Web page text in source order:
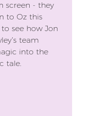
screen - they
to Oz this
see how Jon
team
into the
tale.